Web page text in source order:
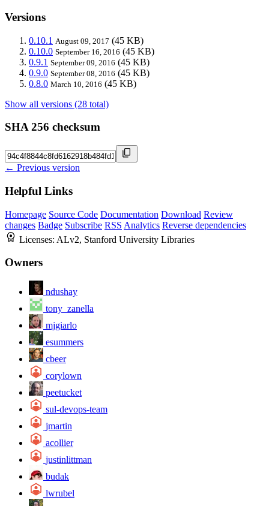
Versions
0.10.1 August 09, 2017 (45 KB)
0.10.0 September 16, 2016 (45 KB)
0.9.1 September 09, 2016 (45 KB)
0.9.0 September 08, 2016 (45 KB)
0.8.0 March 10, 2016 (45 KB)
Show all versions (28 total)
SHA 256 checksum
← Previous version
Helpful Links
Homepage Source Code Documentation Download Review
changes Badge Subscribe RSS Analytics Reverse dependencies
Licenses: ALv2, Stanford University Libraries
Owners
ndushay
tony_zanella
mjgiarlo
esummers
cbeer
corylown
peetucket
sul-devops-team
jmartin
acollier
justinlittman
budak
lwrubel